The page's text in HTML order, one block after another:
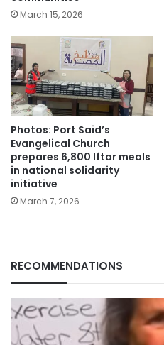
March 15, 2026
Photos: Port Said’s
Evangelical Church
prepares 6,800 Iftar meals
in national solidarity
initiative
March 7, 2026
RECOMMENDATIONS